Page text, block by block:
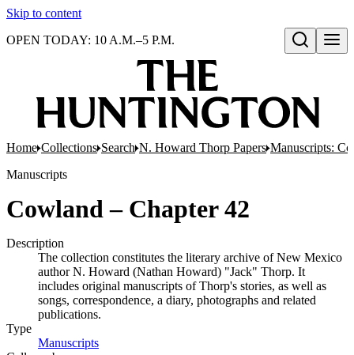
Skip to content
Open search
OPEN TODAY: 10 A.M.–5 P.M.
Home Collections Search N. Howard Thorp Papers Manuscripts:
Manuscripts
Cowland – Chapter 42
Description
The collection constitutes the literary archive of New Mexico
author N. Howard (Nathan Howard) "Jack" Thorp. It
includes original manuscripts of Thorp's stories, as well as
songs, correspondence, a diary, photographs and related
publications.
Type
Manuscripts